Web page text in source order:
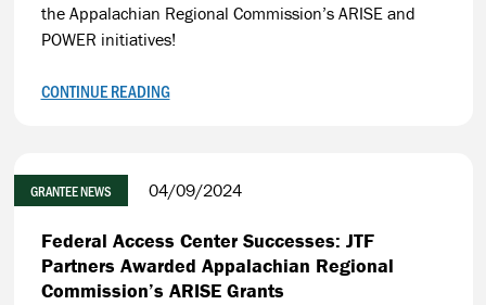
the Appalachian Regional Commission’s ARISE and
POWER initiatives!
CONTINUE READING
GRANTEE NEWS 04/09/2024
Federal Access Center Successes: JTF
Partners Awarded Appalachian Regional
Commission’s ARISE Grants